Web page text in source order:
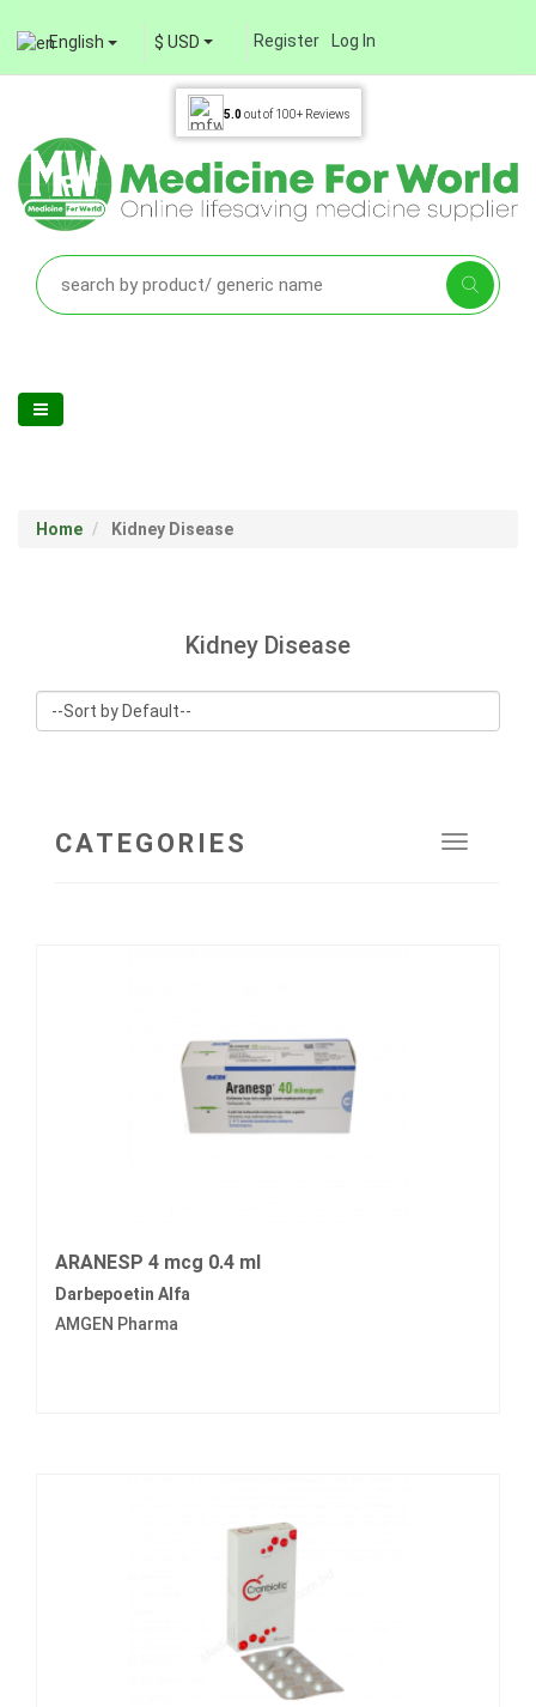
English $ USD Register Log In
5.0out of 100+ Reviews
Home Kidney Disease
Kidney Disease
Toggle
CATEGORIES
ARANESP 4 mcg 0.4 ml
Darbepoetin Alfa
AMGEN Pharma